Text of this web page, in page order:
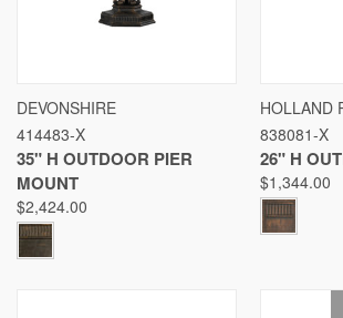
DEVONSHIRE
414483-X
35" H OUTDOOR PIER
MOUNT
$2,424.00
HOLLAND
838081-X
26" H
$1,344.00